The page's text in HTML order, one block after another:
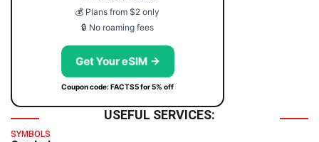
💰 Plans from $2 only
🔒 No roaming fees
Get Your eSIM →
Coupon code: FACTS5 for 5% off
USEFUL SERVICES:
SYMBOLS